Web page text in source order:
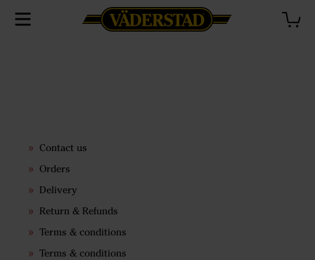
Contact us
Orders
Delivery
Return & Refunds
Terms & conditions
Terms & conditions